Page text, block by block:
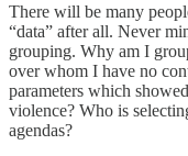
There will be many
“data” after all. Never
grouping. Why am I
over whom I have no
parameters which
violence? Who is
agendas?